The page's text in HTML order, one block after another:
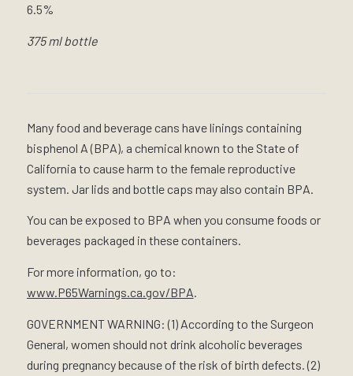
6.5%
375 ml bottle
Many food and beverage cans have linings containing
bisphenol A (BPA), a chemical known to the State of
California to cause harm to the female reproductive
system. Jar lids and bottle caps may also contain BPA.
You can be exposed to BPA when you consume foods or
beverages packaged in these containers.
For more information, go to:
www.P65Warnings.ca.gov/BPA.
GOVERNMENT WARNING: (1) According to the Surgeon
General, women should not drink alcoholic beverages
during pregnancy because of the risk of birth defects. (2)